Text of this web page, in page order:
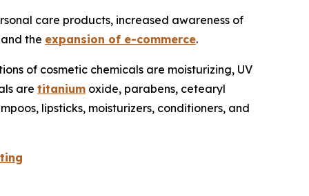
care products, increased awareness of
the expansion of e-commerce.
of cosmetic chemicals are moisturizing, UV
are titanium oxide, parabens, cetearyl
lipsticks, moisturizers, conditioners, and